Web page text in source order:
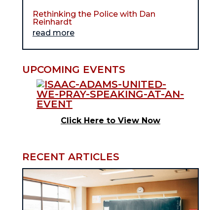
Rethinking the Police with Dan
Reinhardt
read more
UPCOMING EVENTS
Click Here to View Now
RECENT ARTICLES